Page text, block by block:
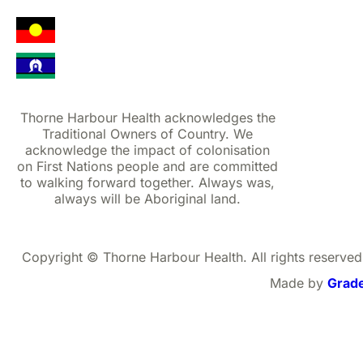
Thorne Harbour Health acknowledges the
Traditional Owners of Country. We
acknowledge the impact of colonisation
on First Nations people and are committed
to walking forward together. Always was,
always will be Aboriginal land.
Copyright © Thorne Harbour Health. All rights
Made by